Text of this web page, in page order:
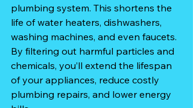
plumbing system. This shortens the
life of water heaters, dishwashers,
washing machines, and even faucets.
By filtering out harmful particles and
chemicals, you’ll extend the lifespan
of your appliances, reduce costly
plumbing repairs, and lower energy